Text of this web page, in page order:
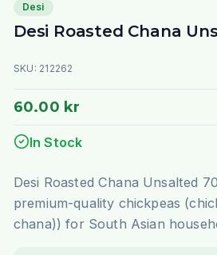
Desi
Desi Roasted Chana
SKU: 212262
60.00 kr
In Stock
Desi Roasted Chana Unsalted
premium-quality chickpeas
chana)) for South Asian